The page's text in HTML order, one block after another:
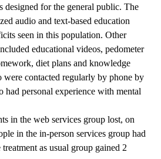
designed for the general public. The
audio and text-based education
seen in this population. Other
educational videos, pedometer
diet plans and knowledge
were contacted regularly by phone by
had personal experience with mental
in the web services group lost, on
in the in-person services group had
as usual group gained 2